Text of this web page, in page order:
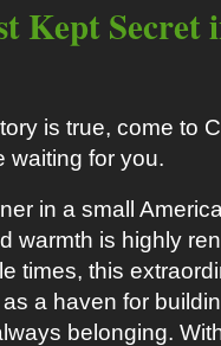
Kept Secret
is true, come to
waiting for you.
in a small
warmth is highly
times, this
a haven for
belonging.